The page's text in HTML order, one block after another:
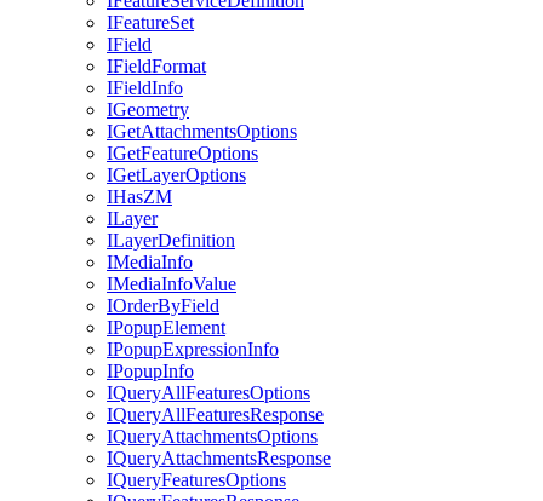
IFeatureSet
IField
IFieldFormat
IFieldInfo
IGeometry
IGetAttachmentsOptions
IGetFeatureOptions
IGetLayerOptions
IHasZM
ILayer
ILayerDefinition
IMediaInfo
IMediaInfoValue
IOrderByField
IPopupElement
IPopupExpressionInfo
IPopupInfo
IQueryAllFeaturesOptions
IQueryAllFeaturesResponse
IQueryAttachmentsOptions
IQueryAttachmentsResponse
IQueryFeaturesOptions